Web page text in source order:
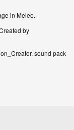
in Melee.
by
sound pack